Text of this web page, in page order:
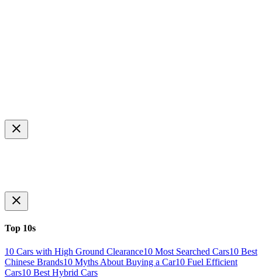
Top 10s
10 Cars with High Ground Clearance10 Most Searched Cars10 Best
Chinese Brands10 Myths About Buying a Car10 Fuel Efficient
Cars10 Best Hybrid Cars